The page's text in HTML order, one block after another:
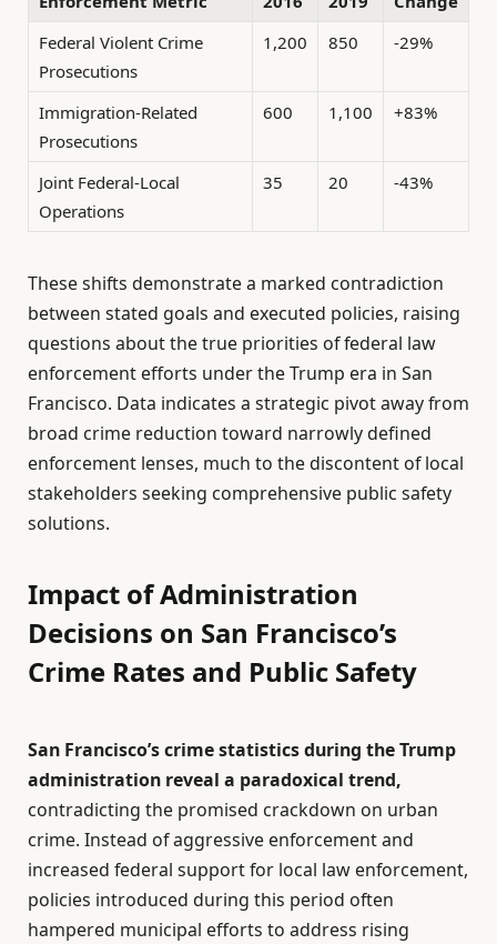
Federal Violent Crime
Prosecutions
1,200 850 -29%
Immigration-Related
Prosecutions
600 1,100 +83%
Joint Federal-Local
Operations
35 20 -43%
These shifts demonstrate a marked contradiction
between stated goals and executed policies, raising
questions about the true priorities of federal law
enforcement efforts under the Trump era in San
Francisco. Data indicates a strategic pivot away from
broad crime reduction toward narrowly defined
enforcement lenses, much to the discontent of local
stakeholders seeking comprehensive public safety
solutions.
Impact of Administration
Decisions on San Francisco’s
Crime Rates and Public Safety
San Francisco’s crime statistics during the Trump
administration reveal a paradoxical trend,
contradicting the promised crackdown on urban
crime. Instead of aggressive enforcement and
increased federal support for local law enforcement,
policies introduced during this period often
hampered municipal efforts to address rising